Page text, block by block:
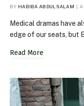
BY HABIBA ABDULSALAM
Medical dramas have
edge of our seats, but
Read More